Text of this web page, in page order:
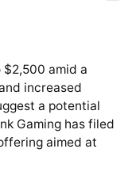
amid a
increased
a potential
Gaming has filed
aimed at